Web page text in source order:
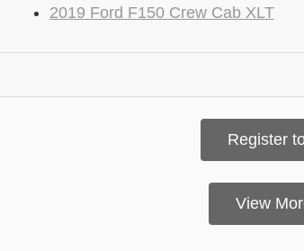
2019 Ford F150 Crew Cab XLT
Register
View